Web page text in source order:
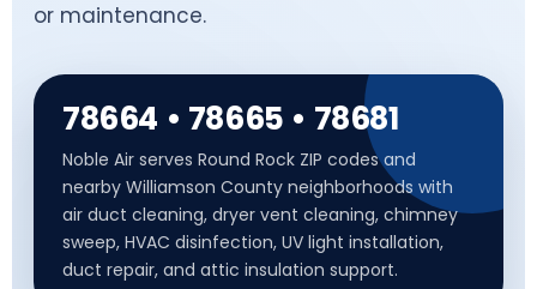
or maintenance.
78664 • 78665 • 78681
Noble Air serves Round Rock ZIP codes and
nearby Williamson County neighborhoods with
air duct cleaning, dryer vent cleaning, chimney
sweep, HVAC disinfection, UV light installation,
duct repair, and attic insulation support.